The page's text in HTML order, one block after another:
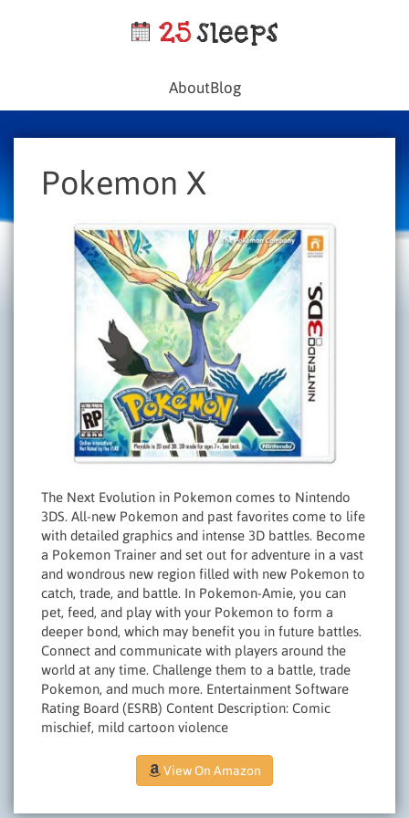
AboutBlog
Pokemon X
The Next Evolution in Pokemon comes to Nintendo
3DS. All-new Pokemon and past favorites come to life
with detailed graphics and intense 3D battles. Become
a Pokemon Trainer and set out for adventure in a vast
and wondrous new region filled with new Pokemon to
catch, trade, and battle. In Pokemon-Amie, you can
pet, feed, and play with your Pokemon to form a
deeper bond, which may benefit you in future battles.
Connect and communicate with players around the
world at any time. Challenge them to a battle, trade
Pokemon, and much more. Entertainment Software
Rating Board (ESRB) Content Description: Comic
mischief, mild cartoon violence
View On Amazon